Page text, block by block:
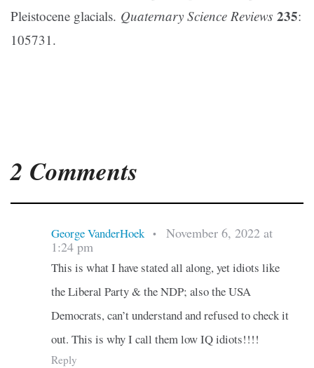
Pleistocene glacials. Quaternary Science Reviews 235:
105731.
2 Comments
George VanderHoek •
November 6, 2022 at
1:24 pm
This is what I have stated all along, yet idiots like
the Liberal Party & the NDP; also the USA
Democrats, can’t understand and refused to check it
out. This is why I call them low IQ idiots!!!!
Reply